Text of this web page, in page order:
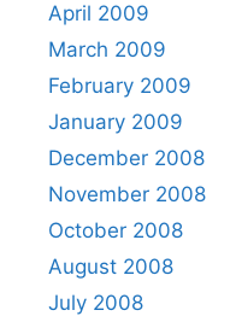
April 2009
March 2009
February 2009
January 2009
December 2008
November 2008
October 2008
August 2008
July 2008